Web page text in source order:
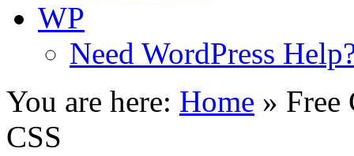
WP
Need WordPress
You are here: Home » Free
CSS